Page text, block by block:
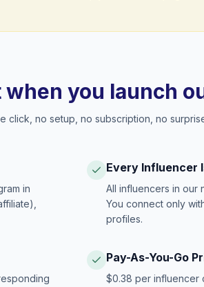
you launch
click, no setup, no subscription, no
in
Every Influencer
All influencers in our
You connect only
profiles.
Pay-As-You-Go
$0.38 per influencer